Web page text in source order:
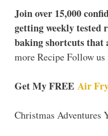
Join over 15,000
getting weekly tested
baking shortcuts that
more Recipe Follow
Get My FREE Air
Christmas Adventures